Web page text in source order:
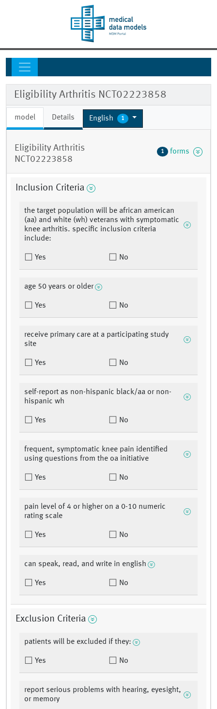
Eligibility Arthritis NCT02223858
model Details English 1
Eligibility Arthritis
NCT02223858
1 forms
Inclusion Criteria
the target population will be african american
(aa) and white (wh) veterans with symptomatic
knee arthritis. specific inclusion criteria
include:
Yes No
age 50 years or older
Yes No
receive primary care at a participating study
site
Yes No
self-report as non-hispanic black/aa or non-
hispanic wh
Yes No
frequent, symptomatic knee pain identified
using questions from the oa initiative
Yes No
pain level of 4 or higher on a 0-10 numeric
rating scale
Yes No
can speak, read, and write in english
Yes No
Exclusion Criteria
patients will be excluded if they:
Yes No
report serious problems with hearing, eyesight,
or memory